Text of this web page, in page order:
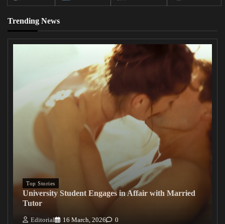
Trending News
Top Stories
University Student Engages in Affair with Married
Tutor
Editorial 16 March, 2026 0